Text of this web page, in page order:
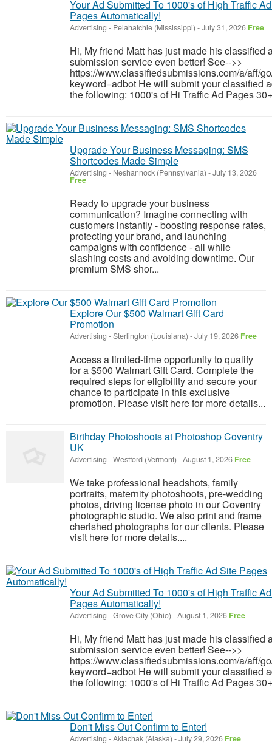
Your Ad Submitted To 1000's of High Traffic
Pages Automatically!
Advertising - Pelahatchie (Mississippi) -July 31, 2026 Free
Hi, My friend Matt has just made his classified
submission service even better! See-->>
https://www.classifiedsubmissions.com/a/aff/
keyword=adbot He will submit your classified
the following: 1000's of Hi Traffic Ad Pages
Upgrade Your Business Messaging: SMS
Shortcodes Made Simple
Advertising - Neshannock (Pennsylvania) -July 13, 2026
Free
Ready to upgrade your business
communication? Imagine connecting with
customers instantly - boosting response rates,
protecting your brand, and launching
campaigns with confidence - all while
slashing costs and avoiding downtime. Our
premium SMS shor...
Explore Our $500 Walmart Gift Card
Promotion
Advertising -Sterlington (Louisiana) -July 19, 2026 Free
Access a limited-time opportunity to qualify
for a $500 Walmart Gift Card. Complete the
required steps for eligibility and secure your
chance to participate in this exclusive
promotion. Please visit here for more details...
Birthday Photoshoots at Photoshop Coventry
UK
Advertising -Westford (Vermont) -August 1, 2026 Free
We take professional headshots, family
portraits, maternity photoshoots, pre-wedding
photos, driving license photo in our Coventry
photographic studio. We also print and frame
cherished photographs for our clients. Please
visit here for more details....
Your Ad Submitted To 1000's of High Traffic
Pages Automatically!
Advertising -Grove City (Ohio) -August 1, 2026 Free
Hi, My friend Matt has just made his classified
submission service even better! See-->>
https://www.classifiedsubmissions.com/a/aff/
keyword=adbot He will submit your classified
the following: 1000's of Hi Traffic Ad Pages
Don't Miss Out Confirm to Enter!
Advertising -Akiachak (Alaska) -July 29, 2026 Free